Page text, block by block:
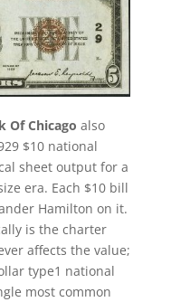
Of Chicago also
$10 national
sheet output for a
era. Each $10 bill
Hamilton on it.
is the charter
affects the value;
type1 national
most common